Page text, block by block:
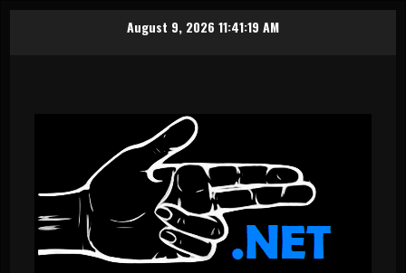
August 9, 2026 11:41:19 AM